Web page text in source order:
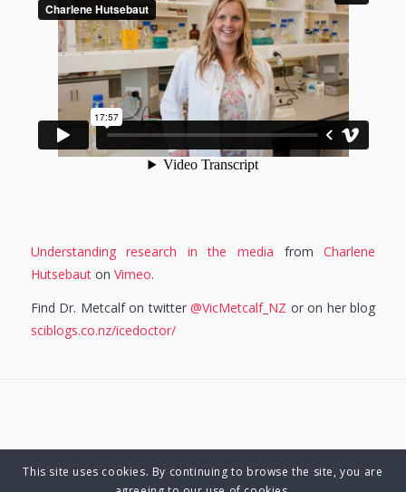
Understanding research in the media fromCharlene
Hutsebauton Vimeo.
Find Dr. Metcalf on twitter@VicMetcalf_NZ or on her blog
sciblogs.co.nz/icedoctor/
© Copyright 2025 Charlene Hutsebaut. All rights reserved.
This site uses cookies. By continuing to browse the site, you are